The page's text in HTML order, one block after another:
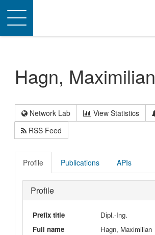
Toggle
navigation
Hagn, Maximilian
Network Lab View Statistics
RSS Feed
Profile Publications APIs
Profile
Prefix title
Dipl.-Ing.
Full name
Hagn, Maximilian